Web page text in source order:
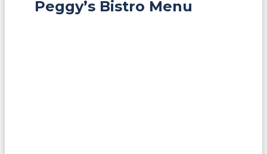
Peggy’s Bistro Menu